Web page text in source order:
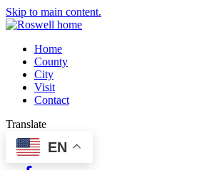
Skip to main content.
Home
County
City
Visit
Contact
Translate
EN